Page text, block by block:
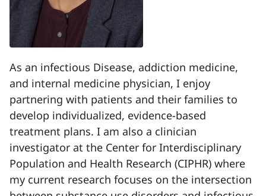
As an infectious Disease, addiction medicine,
and internal medicine physician, I enjoy
partnering with patients and their families to
develop individualized, evidence-based
treatment plans. I am also a clinician
investigator at the Center for Interdisciplinary
Population and Health Research (CIPHR) where
my current research focuses on the intersection